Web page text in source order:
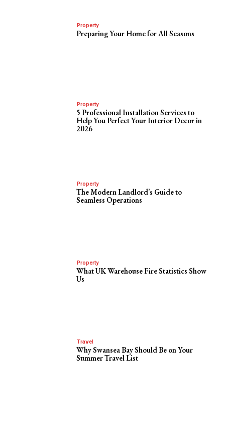
Property
Preparing Your Home for All Seasons
Property
5 Professional Installation Services to
Help You Perfect Your Interior Decor in
2026
Property
The Modern Landlord’s Guide to
Seamless Operations
Property
What UK Warehouse Fire Statistics Show
Us
Travel
Why Swansea Bay Should Be on Your
Summer Travel List